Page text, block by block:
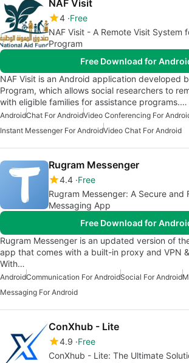
NAF Visit
4 Free
NAF Visit - A Remote Visit System
Program
Free Download for
NAF Visit is an Android application developed
Program, which allows social researchers to
with eligible families for assistance programs.…
AndroidChat For AndroidVideo Conferencing For
Instant Messenger For AndroidVideo Chat For Android
Rugram Messenger
4.4 Free
Rugram Messenger: A Secure and
Messaging App
Free Download for
Rugram Messenger is an updated version of
app that comes with a built-in proxy and VPN
With…
AndroidCommunication For AndroidSocial For Android
Messaging For Android
ConXhub - Lite
4.9 Free
ConXhub - Lite: The Ultimate